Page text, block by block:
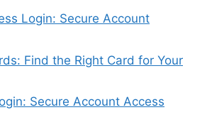
Login: Secure Account
Find the Right Card for Your
Secure Account Access